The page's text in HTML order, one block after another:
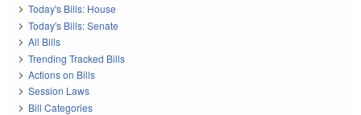
Today's Bills: House
Today's Bills: Senate
All Bills
Trending Tracked Bills
Actions on Bills
Session Laws
Bill Categories